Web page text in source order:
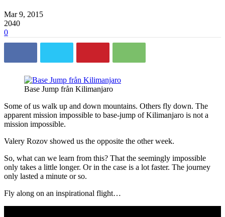
Mar 9, 2015
2040
0
Base Jump från Kilimanjaro
Some of us walk up and down mountains. Others fly down. The
apparent mission impossible to base-jump of Kilimanjaro is not a
mission impossible.
Valery Rozov showed us the opposite the other week.
So, what can we learn from this? That the seemingly impossible
only takes a little longer. Or in the case is a lot faster. The journey
only lasted a minute or so.
Fly along on an inspirational flight…